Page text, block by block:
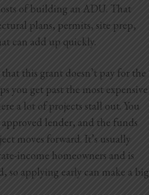
of building an ADU. That
plans, permits, site prep,
can add up quickly.
this grant doesn’t pay for the
you get past the most expensive
a lot of projects stall out. You
lender, and the funds
moves forward. It’s usually
income homeowners and is
so applying early can make a big